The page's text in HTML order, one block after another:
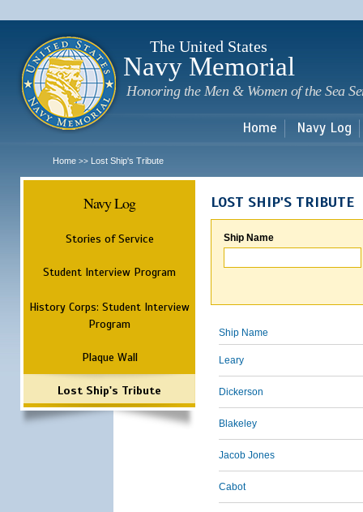
The United States
Navy Memorial
Honoring the Men & Women of the Sea
Home Navy Log
Home >> Lost Ship's Tribute
Navy Log
Stories of Service
Student Interview Program
History Corps: Student Interview
Program
Plaque Wall
Lost Ship's Tribute
LOST SHIP'S TRIBUTE
Ship Name
Ship Name
Leary
Dickerson
Blakeley
Jacob Jones
Cabot